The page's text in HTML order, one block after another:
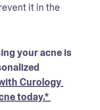
it in the
your acne is
Curology
today.*